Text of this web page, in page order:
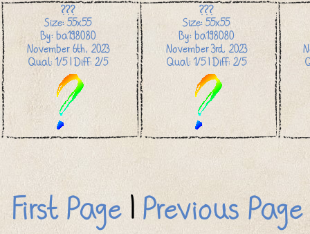
???
Size: 55x55
By: ba198080
November 6th, 2023
Qual: 1/5 | Diff: 2/5
???
Size: 55x55
By: ba198080
November 3rd, 2023
Qual: 1/5 | Diff: 2/5
First Page | Previous Page